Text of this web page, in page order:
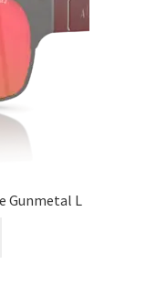
Gunmetal L